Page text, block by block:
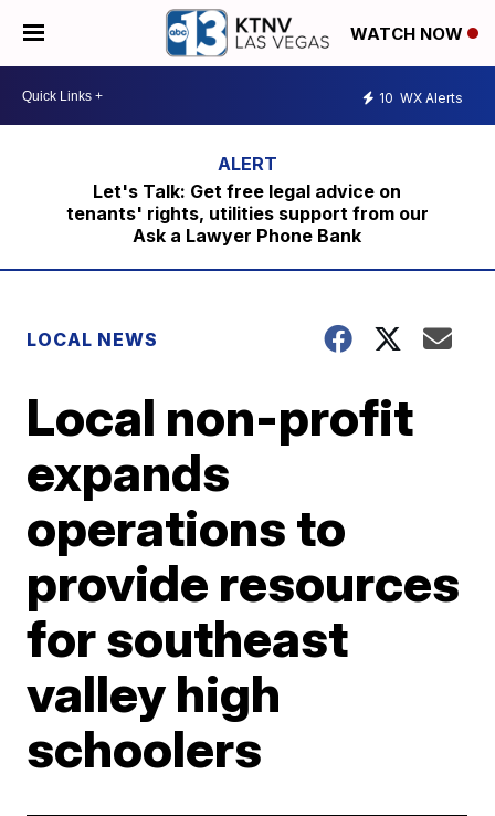
WATCH NOW
10 WX Alerts
Let's Talk: Get free legal advice on
tenants' rights, utilities support from our
Ask a Lawyer Phone Bank
LOCAL NEWS
Local non-profit
expands
operations to
provide resources
for southeast
valley high
schoolers